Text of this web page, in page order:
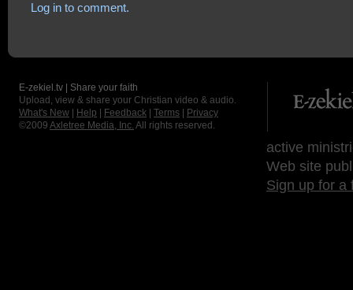
Log in to comment.
E-zekiel.tv | Share your faith
Upload, view & share your Christian video & audio.
What's New
Help Feedback Terms
Privacy
©2009 Axletree Media, Inc. All rights reserved.
active
Web site
Sign up for a